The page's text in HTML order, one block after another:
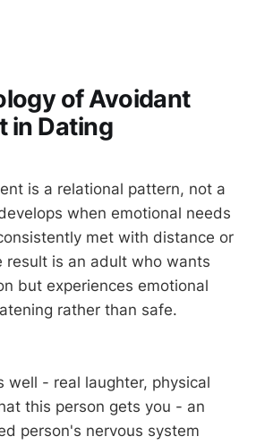
of Avoidant
in Dating
is a relational pattern, not a
when emotional needs
met with distance or
result is an adult who wants
but experiences emotional
rather than safe.
well - real laughter, physical
this person gets you - an
person's nervous system